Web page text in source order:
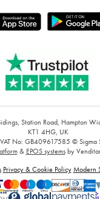
Station Road, Hampton
KT1 4HG, UK
VAT No: GB409617585 © Sigma
& EPOS systemsby
Privacy & Cookie Policy Modern